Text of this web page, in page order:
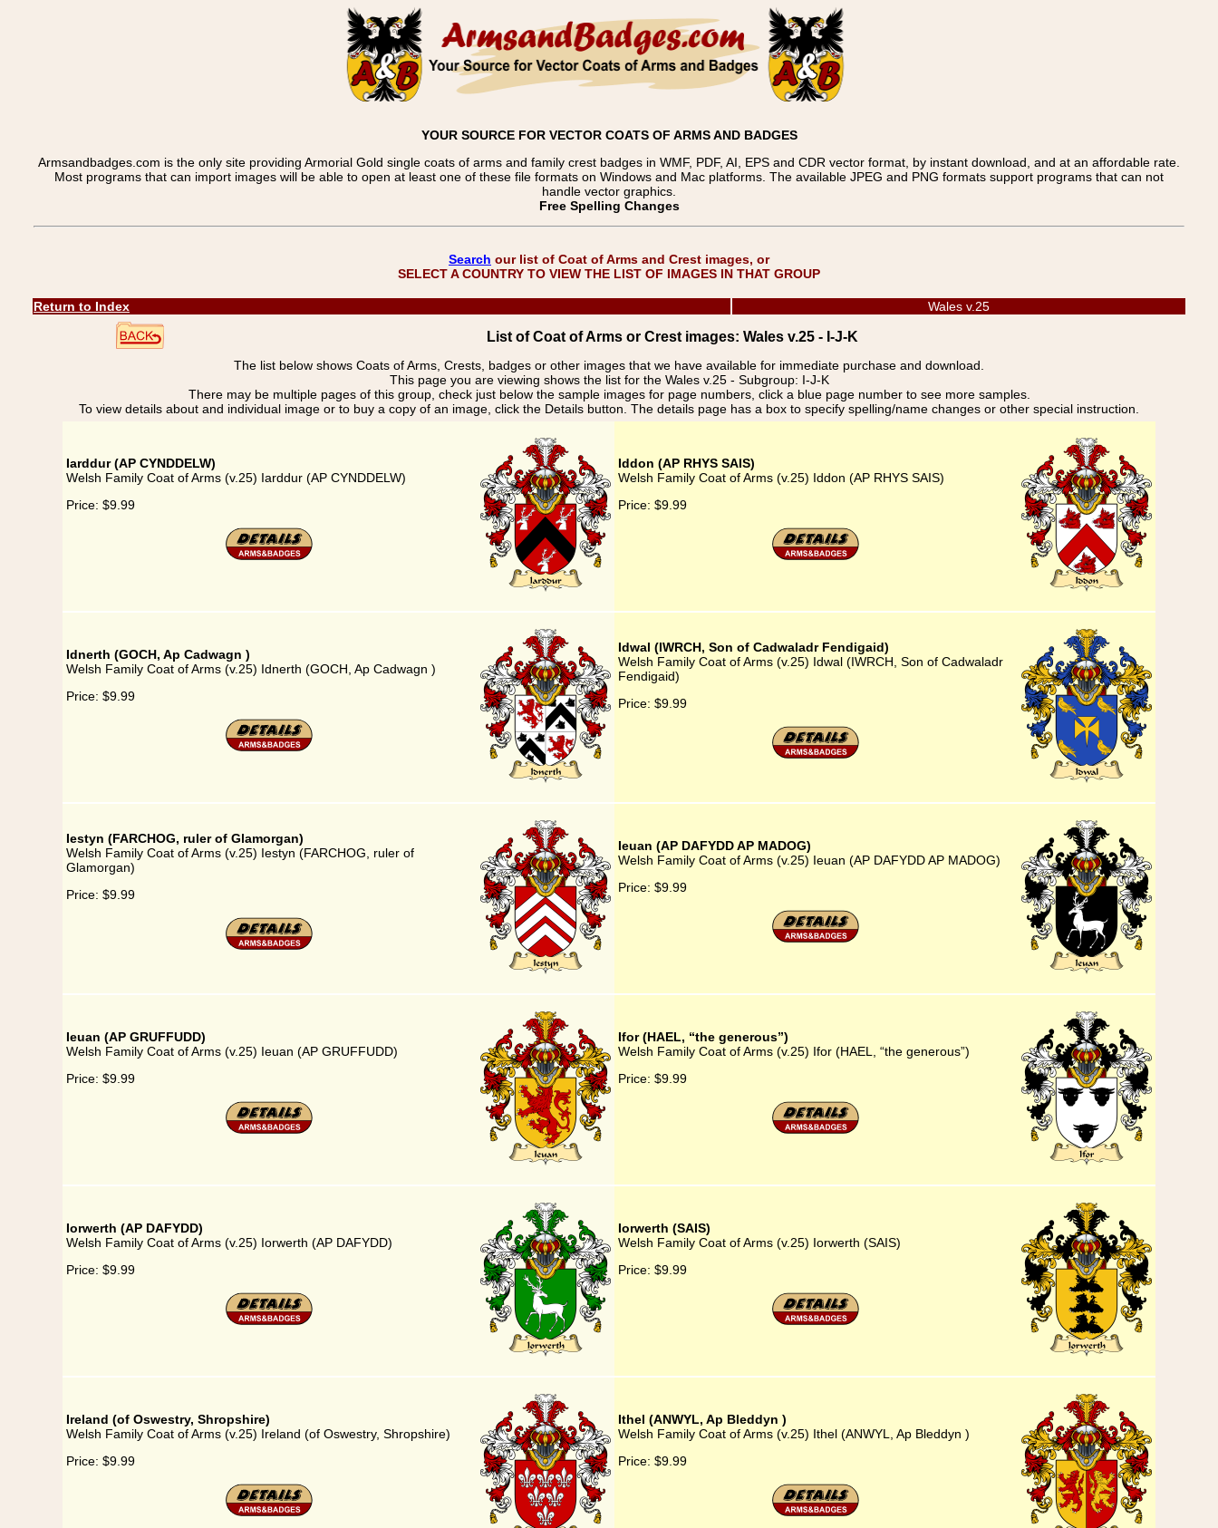
YOUR SOURCE FOR VECTOR COATS OF ARMS AND BADGES
Armsandbadges.com is the only site providing Armorial Gold single coats of arms and family crest badges in WMF, PDF, AI, EPS and CDR vector format, by instant download, and at an affordable rate.
Most programs that can import images will be able to open at least one of these file formats on Windows and Mac platforms. The available JPEG and PNG formats support programs that can not
handle vector graphics.
Free Spelling Changes
Search our list of Coat of Arms and Crest images, or
SELECT A COUNTRY TO VIEW THE LIST OF IMAGES IN THAT GROUP
Return to Index Wales v.25
List of Coat of Arms or Crest images: Wales v.25 - I-J-K
The list below shows Coats of Arms, Crests, badges or other images that we have available for immediate purchase and download.
This page you are viewing shows the list for the Wales v.25 - Subgroup: I-J-K
There may be multiple pages of this group, check just below the sample images for page numbers, click a blue page number to see more samples.
To view details about and individual image or to buy a copy of an image, click the Details button. The details page has a box to specify spelling/name changes or other special instruction.
Iarddur (AP CYNDDELW)
Welsh Family Coat of Arms (v.25) Iarddur (AP CYNDDELW)
Price: $9.99
Iddon (AP RHYS SAIS)
Welsh Family Coat of Arms (v.25) Iddon (AP RHYS SAIS)
Price: $9.99
Idnerth (GOCH, Ap Cadwagn )
Welsh Family Coat of Arms (v.25) Idnerth (GOCH, Ap Cadwagn )
Price: $9.99
Idwal (IWRCH, Son of Cadwaladr Fendigaid)
Welsh Family Coat of Arms (v.25) Idwal (IWRCH, Son of Cadwaladr
Fendigaid)
Price: $9.99
Iestyn (FARCHOG, ruler of Glamorgan)
Welsh Family Coat of Arms (v.25) Iestyn (FARCHOG, ruler of
Glamorgan)
Price: $9.99
Ieuan (AP DAFYDD AP MADOG)
Welsh Family Coat of Arms (v.25) Ieuan (AP DAFYDD AP MADOG)
Price: $9.99
Ieuan (AP GRUFFUDD)
Welsh Family Coat of Arms (v.25) Ieuan (AP GRUFFUDD)
Price: $9.99
Ifor (HAEL, “the generous”)
Welsh Family Coat of Arms (v.25) Ifor (HAEL, “the generous”)
Price: $9.99
Iorwerth (AP DAFYDD)
Welsh Family Coat of Arms (v.25) Iorwerth (AP DAFYDD)
Price: $9.99
Iorwerth (SAIS)
Welsh Family Coat of Arms (v.25) Iorwerth (SAIS)
Price: $9.99
Ireland (of Oswestry, Shropshire)
Welsh Family Coat of Arms (v.25) Ireland (of Oswestry, Shropshire)
Price: $9.99
Ithel (ANWYL, Ap Bleddyn )
Welsh Family Coat of Arms (v.25) Ithel (ANWYL, Ap Bleddyn )
Price: $9.99